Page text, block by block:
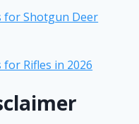
for Shotgun Deer
for Rifles in 2026